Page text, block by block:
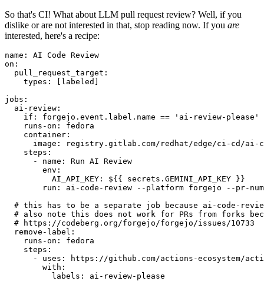
So that's CI! What about LLM pull request review? Well, if you
dislike or are not interested in that, stop reading now. If you are
interested, here's a recipe:
name :
AI Code Review
on :
pull_request_target :
types : [ labeled ]
jobs :
ai-review :
if :
forgejo.event.label.name == 'ai-review-please'
runs-on :
fedora
container :
image :
registry.gitlab.com/redhat/edge/ci-cd/ai-
steps :
-
name :
Run AI Review
env :
AI_API_KEY :
${{ secrets.GEMINI_API_KEY }}
run :
ai-code-review --platform forgejo --pr-
# this has to be a separate job because ai-code-
# also note this does not work for PRs from forks
# https://codeberg.org/forgejo/forgejo/issues/10733
remove-label :
runs-on :
fedora
steps :
-
uses :
https://github.com/actions-ecosystem/action-
with :
labels : ai-review-please